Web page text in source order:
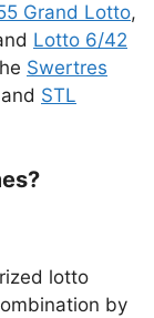
Grand Lotto,
Lotto 6/42
Swertres
STL
lotto
by